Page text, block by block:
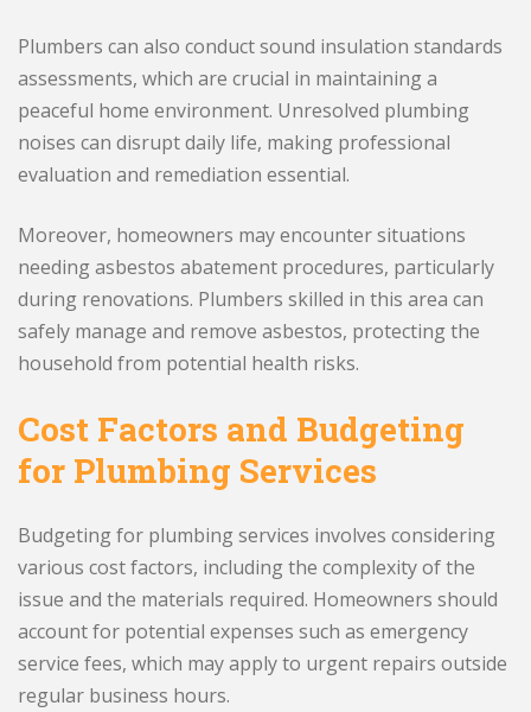
Plumbers can also conduct sound insulation standards
assessments, which are crucial in maintaining a
peaceful home environment. Unresolved plumbing
noises can disrupt daily life, making professional
evaluation and remediation essential.
Moreover, homeowners may encounter situations
needing asbestos abatement procedures, particularly
during renovations. Plumbers skilled in this area can
safely manage and remove asbestos, protecting the
household from potential health risks.
Cost Factors and Budgeting
for Plumbing Services
Budgeting for plumbing services involves considering
various cost factors, including the complexity of the
issue and the materials required. Homeowners should
account for potential expenses such as emergency
service fees, which may apply to urgent repairs outside
regular business hours.